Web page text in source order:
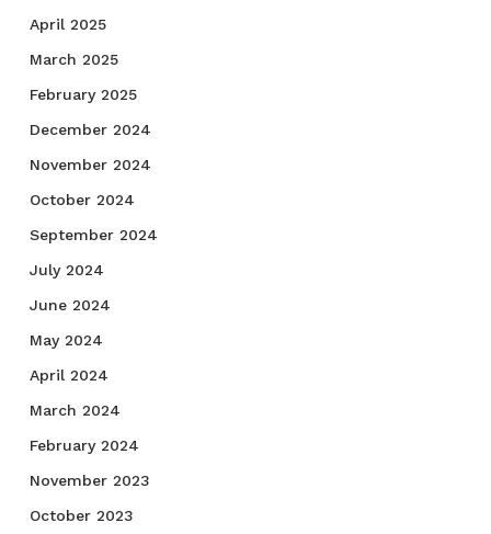
April 2025
March 2025
February 2025
December 2024
November 2024
October 2024
September 2024
July 2024
June 2024
May 2024
April 2024
March 2024
February 2024
November 2023
October 2023